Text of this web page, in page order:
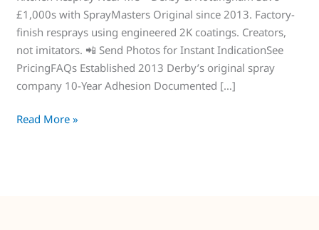
£1,000s with SprayMasters Original since 2013. Factory-
finish resprays using engineered 2K coatings. Creators,
not imitators. 📲 Send Photos for Instant IndicationSee
PricingFAQs Established 2013 Derby’s original spray
company 10-Year Adhesion Documented […]
Read More »